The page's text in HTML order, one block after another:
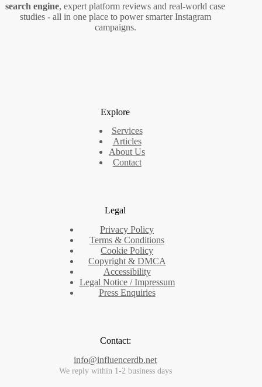
search engine, expert platform reviews and real‑world case
studies - all in one place to power smarter Instagram
campaigns.
Explore
Services
Articles
About Us
Contact
Legal
Privacy Policy
Terms & Conditions
Cookie Policy
Copyright & DMCA
Accessibility
Legal Notice / Impressum
Press Enquiries
Contact:
info@influencerdb.net
We reply within 1-2 business days